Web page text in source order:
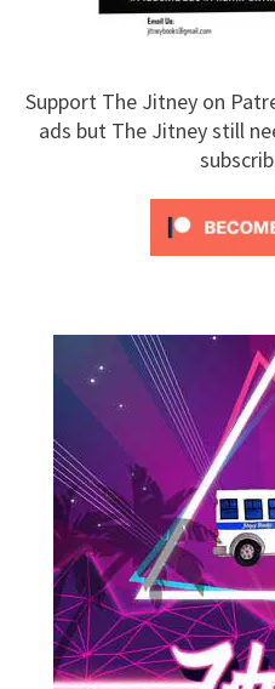
Support The Jitney on
ads but The Jitney still